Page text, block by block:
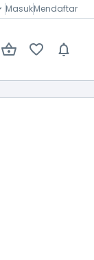
MasukMendaftar